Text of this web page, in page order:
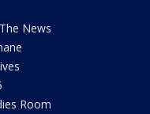
News
Room